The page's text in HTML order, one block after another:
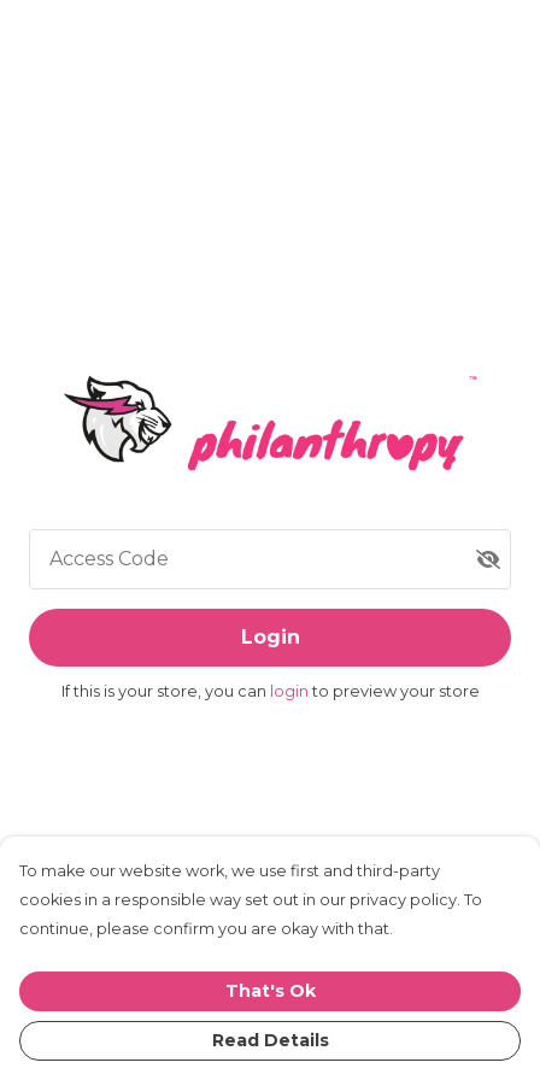
Access Code
Login
If this is your store, you can loginto preview your store
To make our website work, we use first and third-party
cookies in a responsible way set out in our privacy policy. To
continue, please confirm you are okay with that.
That's Ok
Read Details